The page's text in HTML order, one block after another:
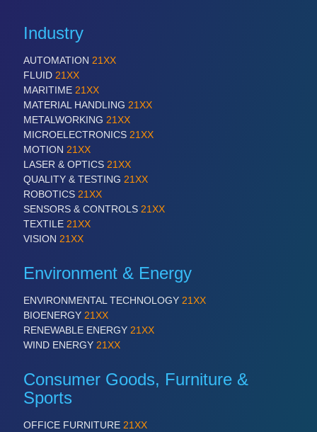
SENSORS & CONTROLS
Processing & Motion Sensors
VISION21XX
Cameras & Vision Components
All Industry Categories
AUTOMATION 21XX
FLUID 21XX
IOT & INDUSTRY 4.0
MARITIME 21XX
MATERIAL HANDLING 21XX
MICROELECTRONICS 21XX
LASER & OPTICS 21XX
PROCESS INDUSTRY 21XX
QUALITY & TESTING 21XX
ROBOTICS 21XX
SENSORS & CONTROLS 21XX
VISION 21XX
Industry
AUTOMATION 21XX
FLUID 21XX
MARITIME 21XX
MATERIAL HANDLING 21XX
METALWORKING 21XX
MICROELECTRONICS 21XX
MOTION 21XX
LASER & OPTICS 21XX
QUALITY & TESTING 21XX
ROBOTICS 21XX
SENSORS & CONTROLS 21XX
TEXTILE 21XX
VISION 21XX
Environment & Energy
ENVIRONMENTAL TECHNOLOGY 21XX
BIOENERGY 21XX
RENEWABLE ENERGY 21XX
WIND ENERGY 21XX
Consumer Goods, Furniture &
Sports
OFFICE FURNITURE 21XX